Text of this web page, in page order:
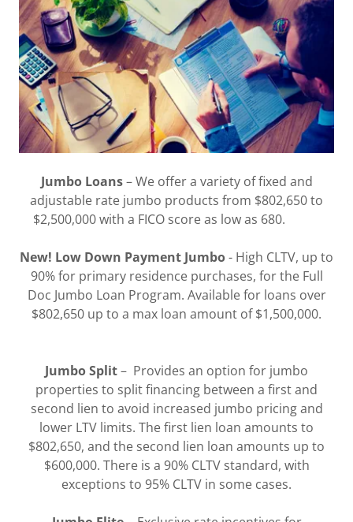
Jumbo Loans– We offer a variety of fixed and
adjustable rate jumbo products from $802,650 to
$2,500,000 with a FICO score as low as 680.
New! Low Down Payment Jumbo- High CLTV, up to
90% for primary residence purchases, for the Full
Doc Jumbo Loan Program. Available for loans over
$802,650 up to a max loan amount of $1,500,000.
Jumbo Split– Provides an option for jumbo
properties to split financing between a first and
second lien to avoid increased jumbo pricing and
lower LTV limits. The first lien loan amounts to
$802,650, and the second lien loan amounts up to
$600,000. There is a 90% CLTV standard, with
exceptions to 95% CLTV in some cases.